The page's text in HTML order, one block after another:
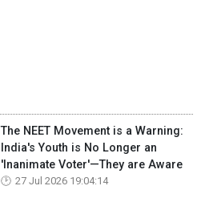
The NEET Movement is a Warning:
India's Youth is No Longer an
'Inanimate Voter'—They are Aware
27 Jul 2026 19:04:14